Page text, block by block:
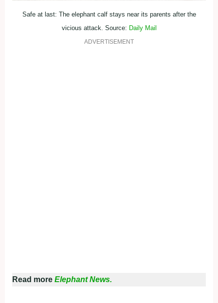
Safe at last: The elephant calf stays near its parents after the
vicious attack. Source: Daily Mail
ADVERTISEMENT
Read more Elephant News.